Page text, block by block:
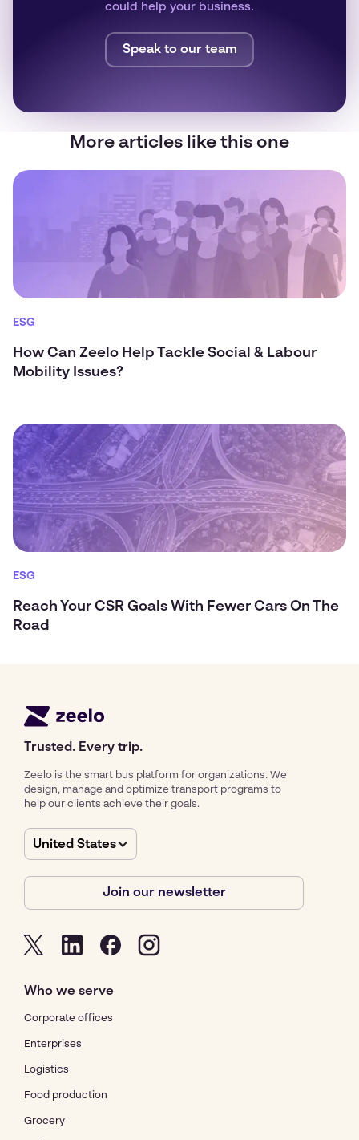
could help your business.
Speak to our team
More articles like this one
ESG
How Can Zeelo Help Tackle Social & Labour
Mobility Issues?
ESG
Reach Your CSR Goals With Fewer Cars On The
Road
Trusted. Every trip.
Zeelo is the smart bus platform for organizations. We
design, manage and optimize transport programs to
help our clients achieve their goals.
United States
Join our newsletter
Who we serve
Corporate offices
Enterprises
Logistics
Food production
Grocery